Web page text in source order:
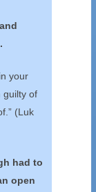
your
guilty of
(Luk
had to
open